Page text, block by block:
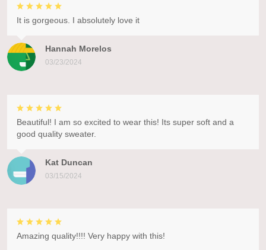
Hannah Morelos
03/23/2024
It is gorgeous. I absolutely love it
Kat Duncan
03/15/2024
Beautiful! I am so excited to wear this! Its super soft and a
good quality sweater.
Amazing quality!!!! Very happy with this!